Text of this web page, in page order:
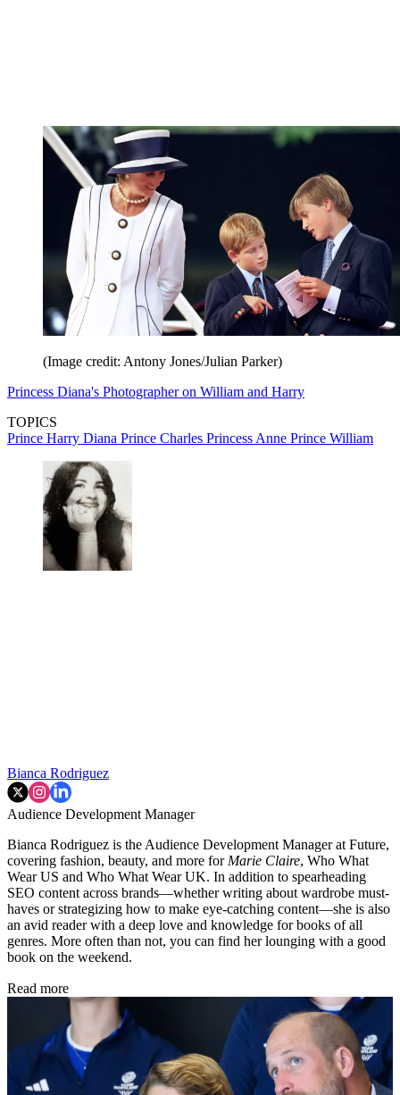
(Image credit: Antony Jones/Julian Parker)
Princess Diana's Photographer on William and Harry
TOPICS
Prince Harry Diana Prince Charles Princess Anne Prince William
Bianca Rodriguez
Audience Development Manager
Bianca Rodriguez is the Audience Development Manager at Future,
covering fashion, beauty, and more for Marie Claire, Who What
Wear US and Who What Wear UK. In addition to spearheading
SEO content across brands—whether writing about wardrobe must-
haves or strategizing how to make eye-catching content—she is also
an avid reader with a deep love and knowledge for books of all
genres. More often than not, you can find her lounging with a good
book on the weekend.
Read more